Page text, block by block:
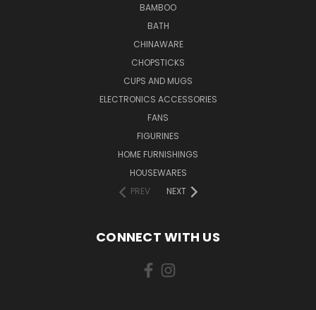
BAMBOO
BATH
CHINAWARE
CHOPSTICKS
CUPS AND MUGS
ELECTRONICS ACCESSORIES
FANS
FIGURINES
HOME FURNISHINGS
HOUSEWARES
PREV
NEXT
CONNECT WITH US